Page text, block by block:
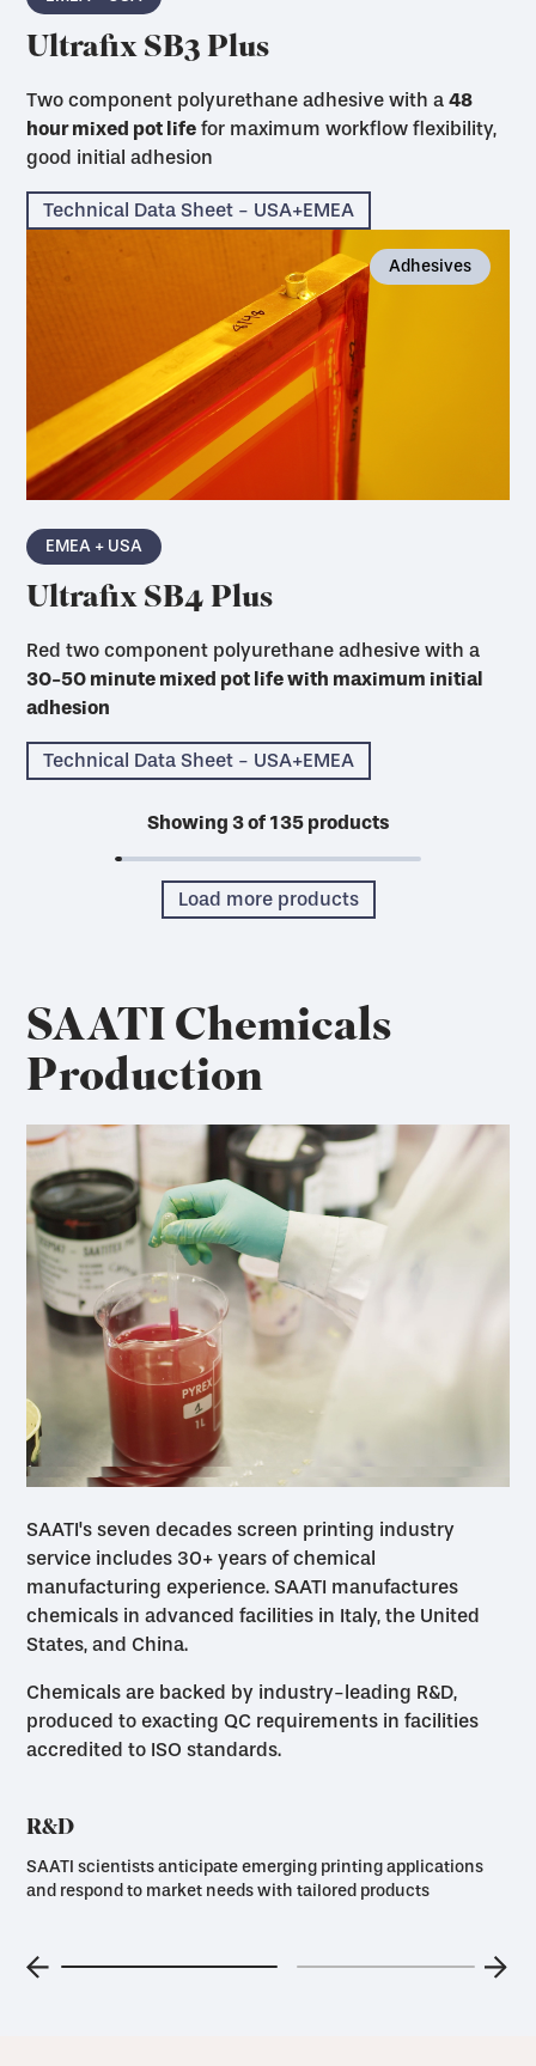
Ultrafix SB3 Plus
Two component polyurethane adhesive with a48
hour mixed pot life for maximum workflow flexibility,
good initial adhesion
Technical Data Sheet - USA+EMEA
Adhesives
EMEA + USA
Ultrafix SB4 Plus
Red two component polyurethane adhesive with a
30-50 minute mixed pot life with maximum initial
adhesion
Technical Data Sheet - USA+EMEA
Showing 3of 135 products
Load more products
SAATI Chemicals
Production
SAATI's seven decades screen printing industry
service includes 30+ years of chemical
manufacturing experience. SAATI manufactures
chemicals in advanced facilities in Italy, the United
States, and China.
Chemicals are backed by industry-leading R&D,
produced to exacting QC requirements in facilities
accredited to ISO standards.
R&D
SAATI scientists anticipate emerging printing applications
and respond to market needs with tailored products